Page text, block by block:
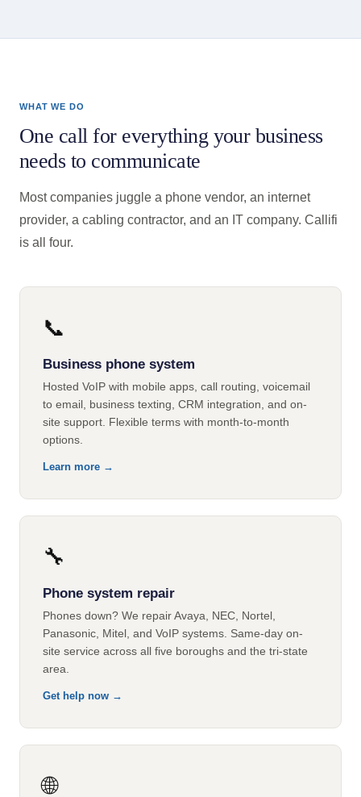
WHAT WE DO
One call for everything your business
needs to communicate
Most companies juggle a phone vendor, an internet
provider, a cabling contractor, and an IT company. Callifi
is all four.
📞
Business phone system
Hosted VoIP with mobile apps, call routing, voicemail
to email, business texting, CRM integration, and on-
site support. Flexible terms with month-to-month
options.
Learn more →
🔧
Phone system repair
Phones down? We repair Avaya, NEC, Nortel,
Panasonic, Mitel, and VoIP systems. Same-day on-
site service across all five boroughs and the tri-state
area.
Get help now →
🌐